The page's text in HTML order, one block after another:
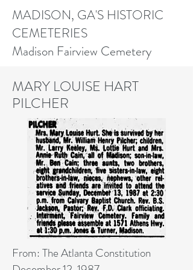
MADISON, GA'S HISTORIC
CEMETERIES
Madison Fairview Cemetery
MARY LOUISE HART
PILCHER
From: The Atlanta Constitution